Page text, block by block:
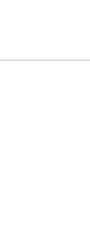
ride you
Koksijde for
to be a
along.